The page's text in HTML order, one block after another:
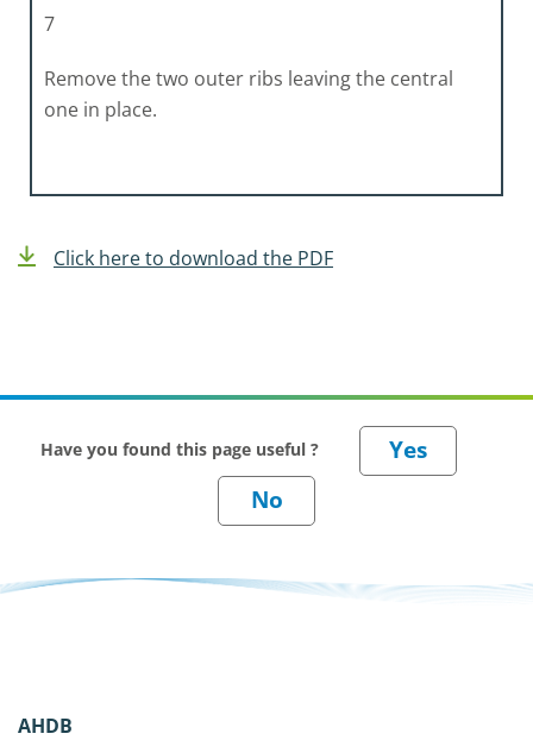
7
Remove the two outer ribs leaving the central
one in place.
Click here to download the PDF
Have you found this page useful ?
AHDB